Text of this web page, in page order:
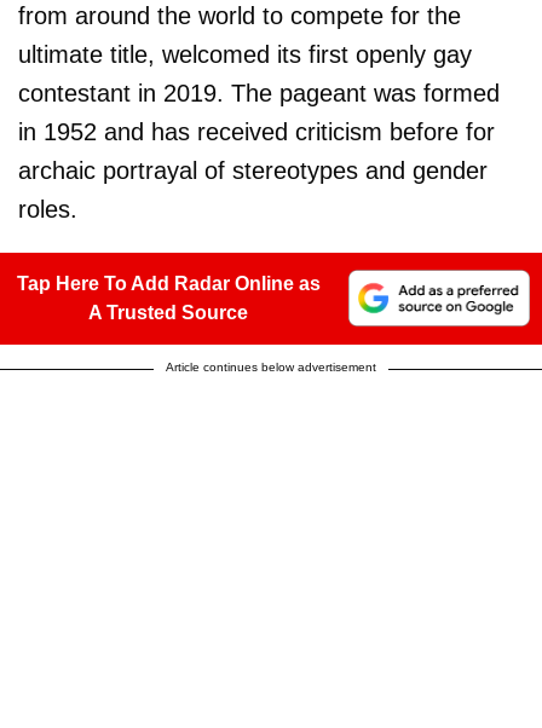
from around the world to compete for the
ultimate title, welcomed its first openly gay
contestant in 2019. The pageant was formed
in 1952 and has received criticism before for
archaic portrayal of stereotypes and gender
roles.
Tap Here To Add Radar Online as
A Trusted Source
Article continues below advertisement